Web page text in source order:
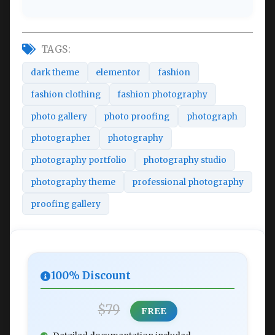
TAGS:
dark theme elementor fashion
fashion clothing fashion photography
photo gallery photo proofing photograph
photographer photography
photography portfolio photography studio
photography theme professional photography
proofing gallery
100% Discount
$79 FREE